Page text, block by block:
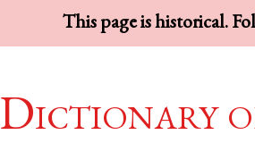
This page is historical.
Dictionary